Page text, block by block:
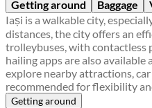
Getting around
Baggage
Iași is a walkable city,
distances, the city offers an
trolleybuses, with contactless
hailing apps are also
explore nearby attractions,
recommended for flexibility
Getting around